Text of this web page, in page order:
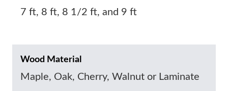
7 ft, 8 ft, 8 1/2 ft, and 9 ft
Wood Material
Maple, Oak, Cherry, Walnut or Laminate